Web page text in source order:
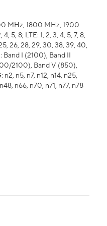
MHz, 1800 MHz, 1900
5, 8; LTE: 1, 2, 3, 4, 5, 7, 8,
25, 26, 28, 29, 30, 38, 39, 40,
Band I (2100), Band II
2100), Band V (850),
n5, n7, n12, n14, n25,
n66, n70, n71, n77, n78